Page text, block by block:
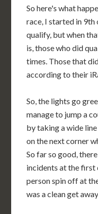
So here's what
race, I started in
qualify, but when
is, those who did
times. Those that
according to their
So, the lights go
manage to jump a
by taking a wide
on the next corner
So far so good,
incidents at the first
person spin off at
was a clean get away.